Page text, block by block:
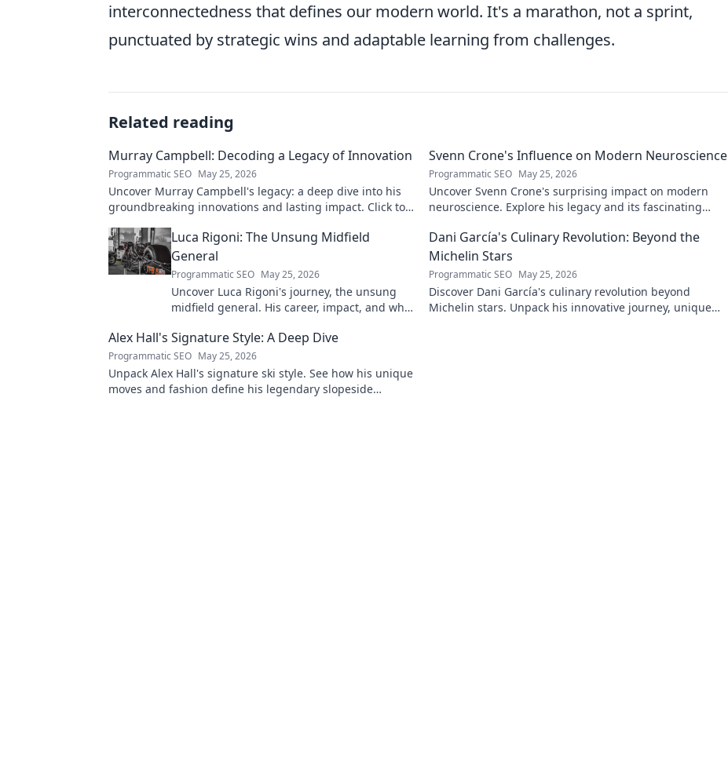
interconnectedness that defines our modern world. It's a marathon, not a sprint,
punctuated by strategic wins and adaptable learning from challenges.
Related reading
Murray Campbell: Decoding a Legacy of Innovation
Programmatic SEO May 25, 2026
Uncover Murray Campbell's legacy: a deep dive into his
groundbreaking innovations and lasting impact. Click to
Svenn Crone's Influence on Modern Neuroscience
Programmatic SEO May 25, 2026
Uncover Svenn Crone's surprising impact on modern
neuroscience. Explore his legacy and its fascinating
Luca Rigoni: The Unsung Midfield
General
Programmatic SEO May 25, 2026
Uncover Luca Rigoni's journey, the unsung
midfield general. His career, impact, and why
Dani García's Culinary Revolution: Beyond the
Michelin Stars
Programmatic SEO May 25, 2026
Discover Dani García's culinary revolution beyond
Michelin stars. Unpack his innovative journey, unique
Alex Hall's Signature Style: A Deep Dive
Programmatic SEO May 25, 2026
Unpack Alex Hall's signature ski style. See how his unique
moves and fashion define his legendary slopeside